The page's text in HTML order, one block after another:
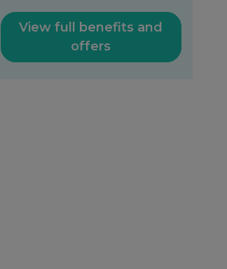
View full benefits and
offers